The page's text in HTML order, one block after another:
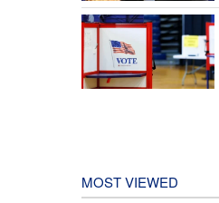
MOST VIEWED